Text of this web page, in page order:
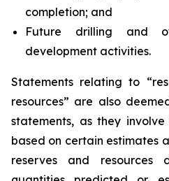
completion; and
Future drilling and
development activities.
Statements relating to
resources” are also
statements, as they involve
based on certain estimates
reserves and resources